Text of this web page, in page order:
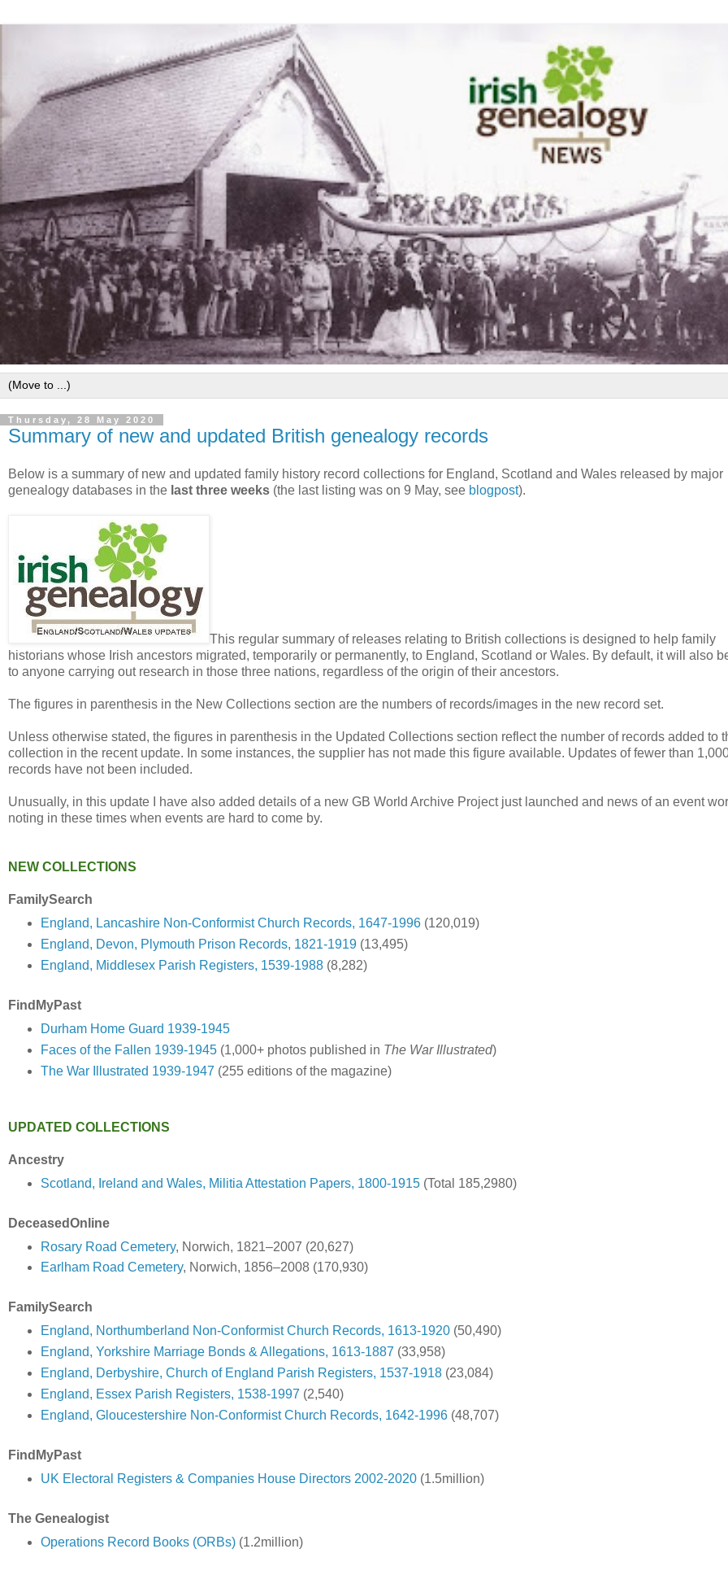
Thursday, 28 May 2020
Summary of new and updated British genealogy records
Below is a summary of new and updated family history record collections for England, Scotland and Wales released by major
genealogy databases in the last three weeks (the last listing was on 9 May, see blogpost).
This regular summary of releases relating to British collections is designed to help family
historians whose Irish ancestors migrated, temporarily or permanently, to England, Scotland or Wales. By default, it will also
to anyone carrying out research in those three nations, regardless of the origin of their ancestors.
The figures in parenthesis in the New Collections section are the numbers of records/images in the new record set.
Unless otherwise stated, the figures in parenthesis in the Updated Collections section reflect the number of records added to
collection in the recent update. In some instances, the supplier has not made this figure available. Updates of fewer than
records have not been included.
Unusually, in this update I have also added details of a new GB World Archive Project just launched and news of an event
noting in these times when events are hard to come by.
NEW COLLECTIONS
FamilySearch
England, Lancashire Non-Conformist Church Records, 1647-1996(120,019)
England, Devon, Plymouth Prison Records, 1821-1919(13,495)
England, Middlesex Parish Registers, 1539-1988(8,282)
FindMyPast
Durham Home Guard 1939-1945
Faces of the Fallen 1939-1945(1,000+ photos published in The War Illustrated)
The War Illustrated 1939-1947 (255 editions of the magazine)
UPDATED COLLECTIONS
Ancestry
Scotland, Ireland and Wales, Militia Attestation Papers, 1800-1915(Total 185,2980)
DeceasedOnline
Rosary Road Cemetery, Norwich, 1821–2007 (20,627)
Earlham Road Cemetery, Norwich, 1856–2008 (170,930)
FamilySearch
England, Northumberland Non-Conformist Church Records, 1613-1920(50,490)
England, Yorkshire Marriage Bonds & Allegations, 1613-1887 (33,958)
England, Derbyshire, Church of England Parish Registers, 1537-1918(23,084)
England, Essex Parish Registers, 1538-1997 (2,540)
England, Gloucestershire Non-Conformist Church Records, 1642-1996(48,707)
FindMyPast
UK Electoral Registers & Companies House Directors 2002-2020(1.5million)
The Genealogist
Operations Record Books (ORBs)(1.2million)